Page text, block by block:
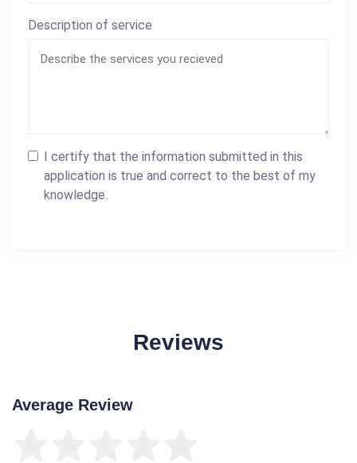
Description of service
I certify that the information submitted in this
application is true and correct to the best of my
knowledge.
Reviews
Average Review